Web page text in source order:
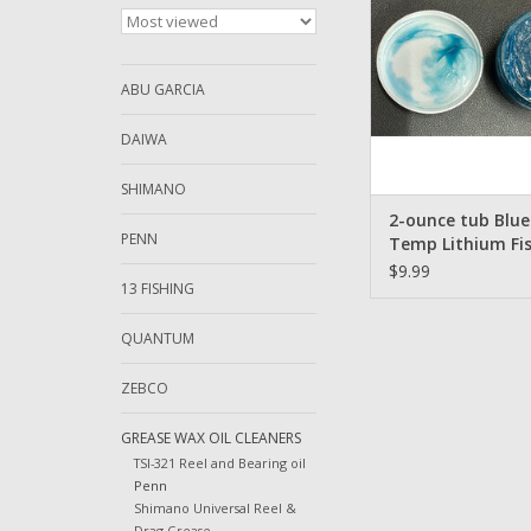
ABU GARCIA
DAIWA
SHIMANO
PENN
13 FISHING
QUANTUM
ZEBCO
GREASE WAX OIL CLEANERS
TSI-321 Reel and Bearing oil
Penn
Shimano Universal Reel &
Shimano
ADD TO
2-ounce tub
Temp Lithium
Reel Grease for
$9.99